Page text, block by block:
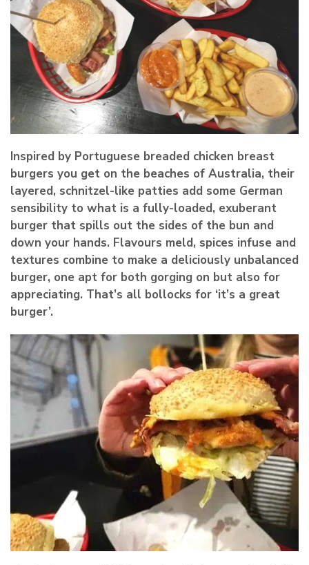
Inspired by Portuguese breaded chicken breast
burgers you get on the beaches of Australia, their
layered, schnitzel-like patties add some German
sensibility to what is a fully-loaded, exuberant
burger that spills out the sides of the bun and
down your hands. Flavours meld, spices infuse and
textures combine to make a deliciously unbalanced
burger, one apt for both gorging on but also for
appreciating. That’s all bollocks for ‘it’s a great
burger’.